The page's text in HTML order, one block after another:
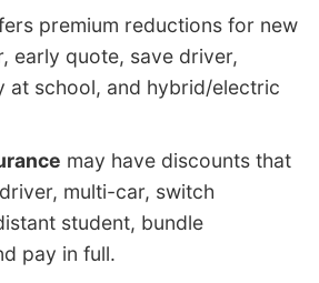
premium reductions for new
early quote, save driver,
at school, and hybrid/electric
may have discounts that
multi-car, switch
student, bundle
pay in full.